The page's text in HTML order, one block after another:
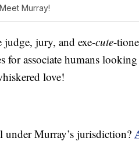
Murray!
judge, jury, and exe-cute-
for associate humans
love!
Murray’s jurisdiction?